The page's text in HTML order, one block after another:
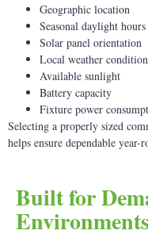
Geographic location
Seasonal daylight hours
Solar panel orientation
Local weather
Available sunlight
Battery capacity
Fixture power
Selecting a properly sized
helps ensure dependable year-
Built for
Environments